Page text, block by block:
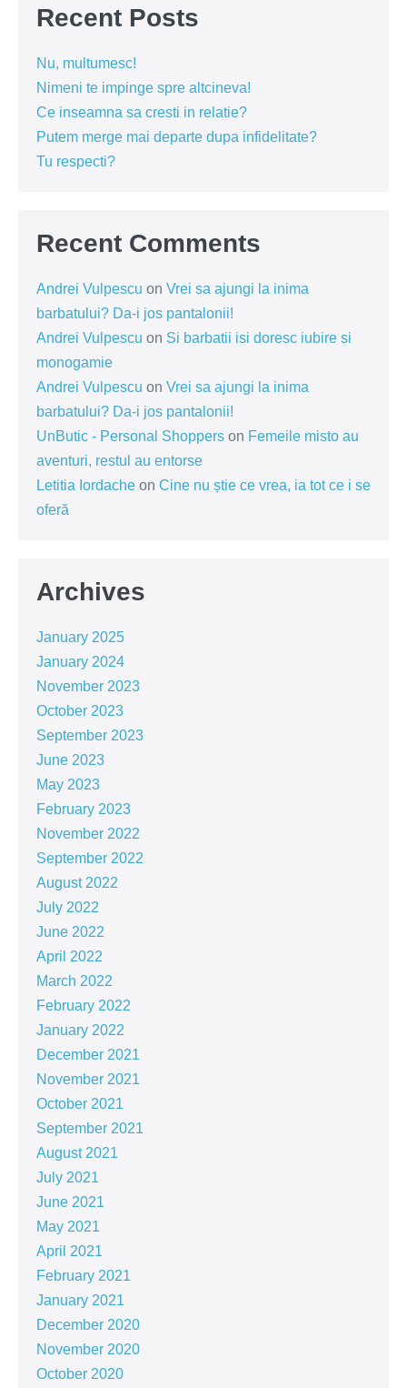
Recent Posts
Nu, multumesc!
Nimeni te impinge spre altcineva!
Ce inseamna sa cresti in relatie?
Putem merge mai departe dupa infidelitate?
Tu respecti?
Recent Comments
Andrei Vulpescu on Vrei sa ajungi la inima
barbatului? Da-i jos pantalonii!
Andrei Vulpescu on Si barbatii isi doresc iubire si
monogamie
Andrei Vulpescu on Vrei sa ajungi la inima
barbatului? Da-i jos pantalonii!
UnButic - Personal Shoppers on Femeile misto au
aventuri, restul au entorse
Letitia Iordache on Cine nu știe ce vrea, ia tot ce i se
oferă
Archives
January 2025
January 2024
November 2023
October 2023
September 2023
June 2023
May 2023
February 2023
November 2022
September 2022
August 2022
July 2022
June 2022
April 2022
March 2022
February 2022
January 2022
December 2021
November 2021
October 2021
September 2021
August 2021
July 2021
June 2021
May 2021
April 2021
February 2021
January 2021
December 2020
November 2020
October 2020